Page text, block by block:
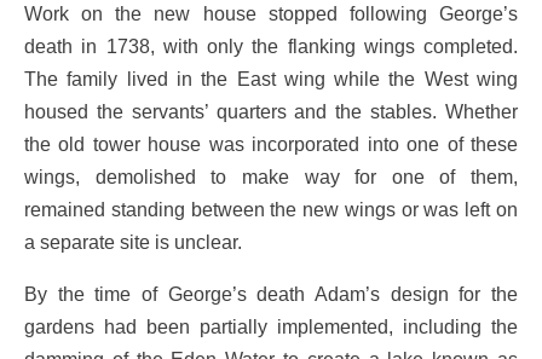
Work on the new house stopped following George’s
death in 1738, with only the flanking wings completed.
The family lived in the East wing while the West wing
housed the servants’ quarters and the stables. Whether
the old tower house was incorporated into one of these
wings, demolished to make way for one of them,
remained standing between the new wings or was left on
a separate site is unclear.
By the time of George’s death Adam’s design for the
gardens had been partially implemented, including the